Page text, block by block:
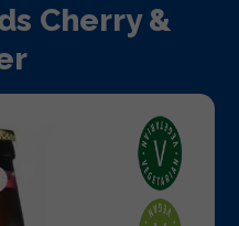
Cherry &